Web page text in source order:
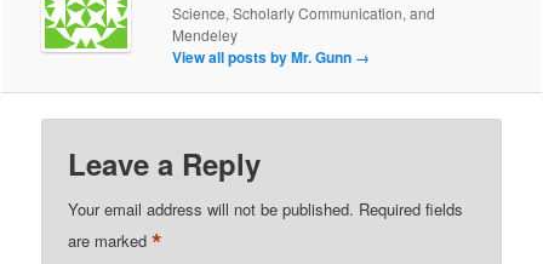
Science, Scholarly Communication, and
Mendeley
View all posts by Mr. Gunn →
Leave a Reply
Your email address will not be published. Required fields
are marked*